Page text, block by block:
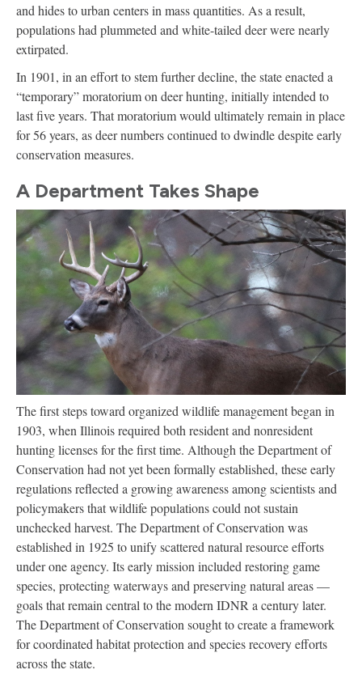
and hides to urban centers in mass quantities. As a result,
populations had plummeted and white-tailed deer were nearly
extirpated.
In 1901, in an effort to stem further decline, the state enacted a
“temporary” moratorium on deer hunting, initially intended to
last five years. That moratorium would ultimately remain in place
for 56 years, as deer numbers continued to dwindle despite early
conservation measures.
A Department Takes Shape
The first steps toward organized wildlife management began in
1903, when Illinois required both resident and nonresident
hunting licenses for the first time. Although the Department of
Conservation had not yet been formally established, these early
regulations reflected a growing awareness among scientists and
policymakers that wildlife populations could not sustain
unchecked harvest. The Department of Conservation was
established in 1925 to unify scattered natural resource efforts
under one agency. Its early mission included restoring game
species, protecting waterways and preserving natural areas —
goals that remain central to the modern IDNR a century later.
The Department of Conservation sought to create a framework
for coordinated habitat protection and species recovery efforts
across the state.